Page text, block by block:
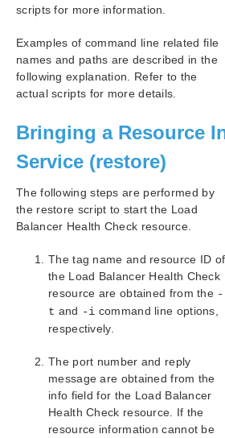
AWS VPC Peering Connections
Microsoft Azure Guide
SIOS Protection Suite/
Technical Documentation
Recovery Kit for EC2™
Generic Application Kit for Load
Checks
Configuration Examples
Basic Behaviors
Script Parameter List
Creating/Extending a Resource
Messages List
SIOS Protection Suite/LifeKeeper
scripts for more information.
Examples of command line related file
names and paths are described in the
following explanation. Refer to the
actual scripts for more details.
Bringing a Resource
Service (restore)
The following steps are performed by
the restore script to start the Load
Balancer Health Check resource.
The tag name and resource ID of
the Load Balancer Health Check
resource are obtained from the -
t and -i command line options,
respectively.
The port number and reply
message are obtained from the
info field for the Load Balancer
Health Check resource. If the
resource information cannot be